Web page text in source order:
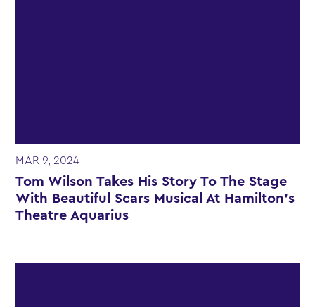
MAR 9, 2024
Tom Wilson Takes His Story To The Stage
With Beautiful Scars Musical At Hamilton’s
Theatre Aquarius